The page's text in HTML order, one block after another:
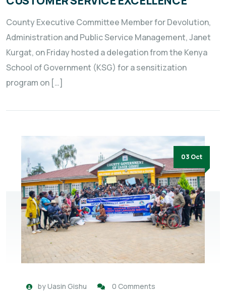
County Executive Committee Member for Devolution,
Administration and Public Service Management, Janet
Kurgat, on Friday hosted a delegation from the Kenya
School of Government (KSG) for a sensitization
program on […]
03 Oct
byUasin Gishu 0 Comments